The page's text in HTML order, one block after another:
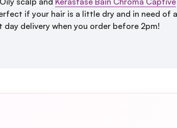
if your hair is a little dry and in need of
delivery when you order before 2pm!